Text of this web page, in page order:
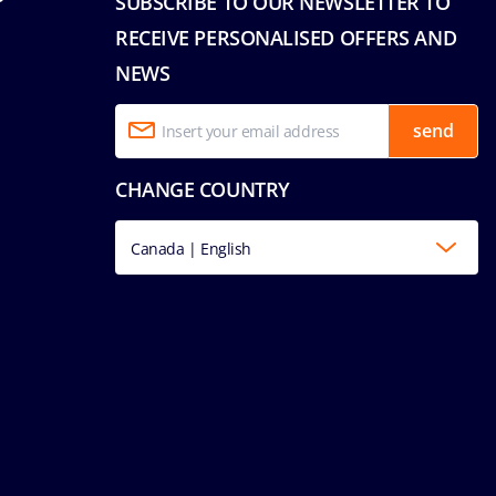
RECEIVE PERSONALISED OFFERS AND
NEWS
send
CHANGE COUNTRY
Canada | English